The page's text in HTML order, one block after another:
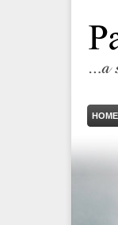
HOME